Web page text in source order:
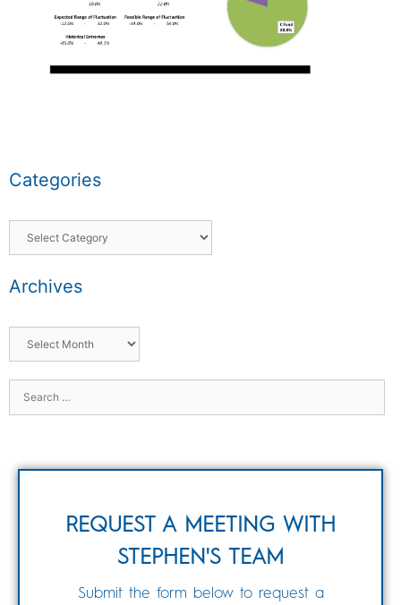
Categories
Archives
REQUEST A MEETING WITH
STEPHEN'S TEAM
Submit the form below to request a